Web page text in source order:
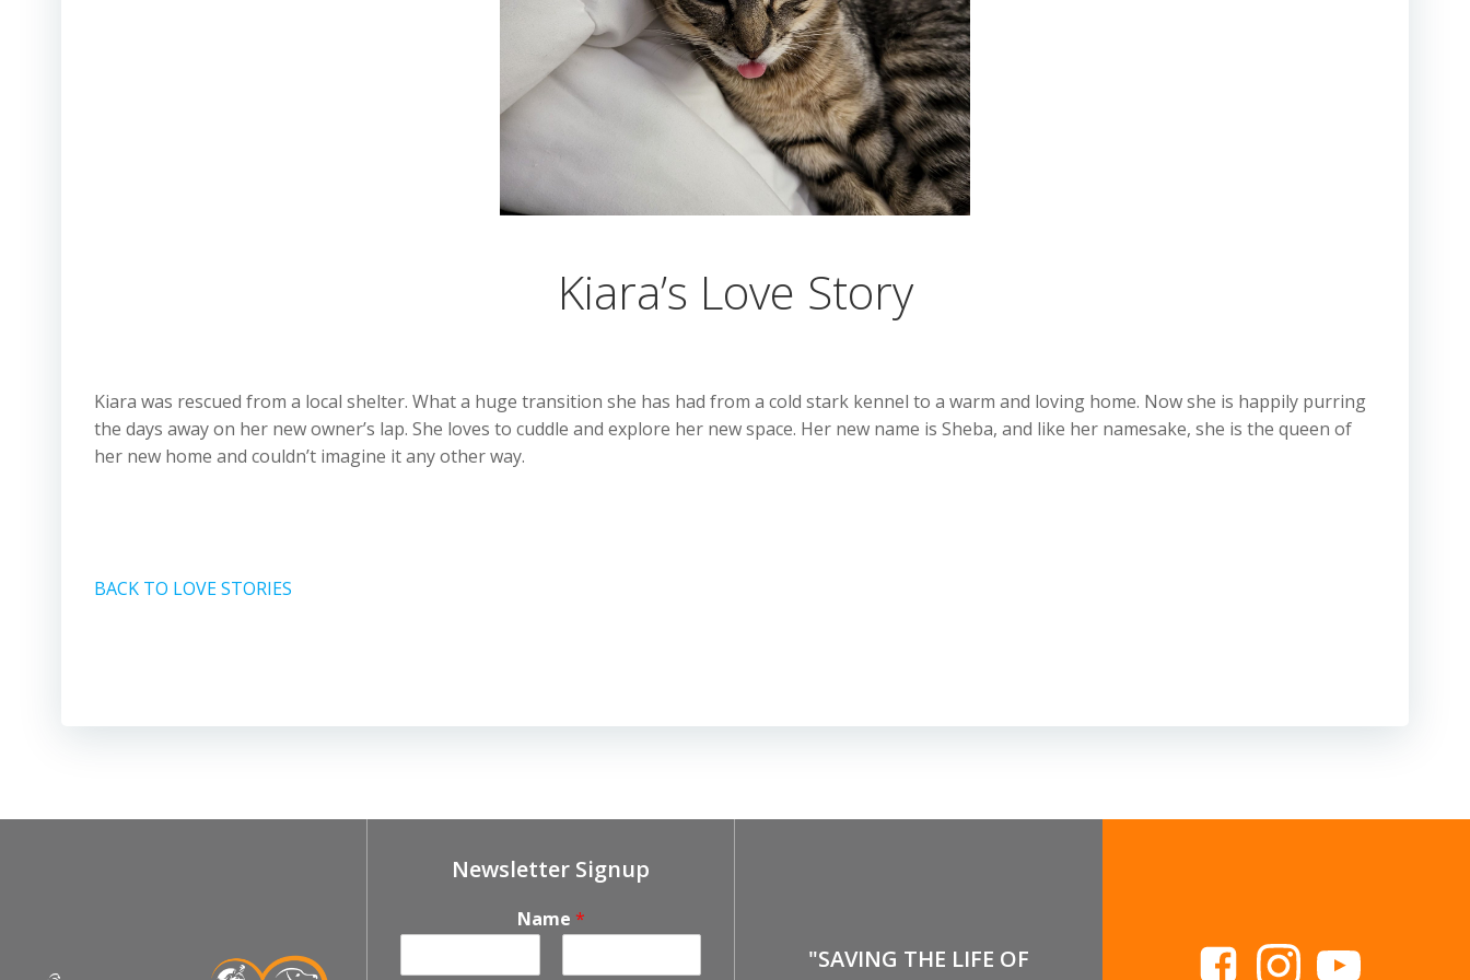
Kiara’s Love Story
Kiara was rescued from a local shelter. What a huge transition she has had from a cold stark kennel to a warm and loving home. Now she is happily purring
the days away on her new owner’s lap. She loves to cuddle and explore her new space. Her new name is Sheba, and like her namesake, she is the queen of
her new home and couldn’t imagine it any other way.
BACK TO LOVE STORIES
Newsletter Signup
Name *
"SAVING THE LIFE OF